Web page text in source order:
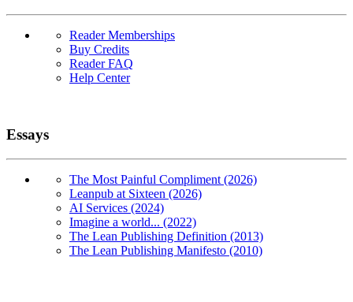
Reader Memberships
Buy Credits
Reader FAQ
Help Center
Essays
The Most Painful Compliment (2026)
Leanpub at Sixteen (2026)
AI Services (2024)
Imagine a world... (2022)
The Lean Publishing Definition (2013)
The Lean Publishing Manifesto (2010)